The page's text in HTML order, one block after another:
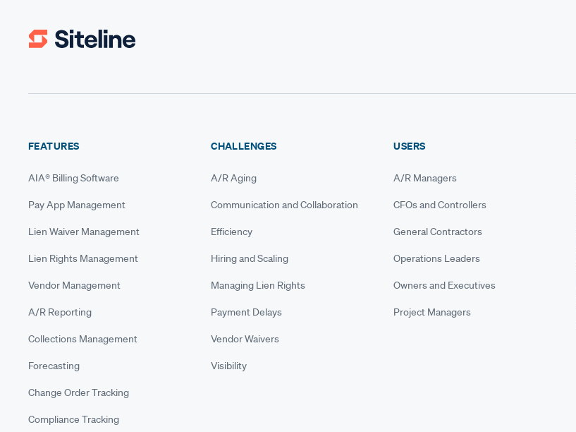
FEATURES
AIA® Billing Software
Pay App Management
Lien Waiver Management
Lien Rights Management
Vendor Management
A/R Reporting
Collections Management
Forecasting
Change Order Tracking
Compliance Tracking
CHALLENGES
A/R Aging
Communication and Collaboration
Efficiency
Hiring and Scaling
Managing Lien Rights
Payment Delays
Vendor Waivers
Visibility
USERS
A/R Managers
CFOs and Controllers
General Contractors
Operations Leaders
Owners and Executives
Project Managers